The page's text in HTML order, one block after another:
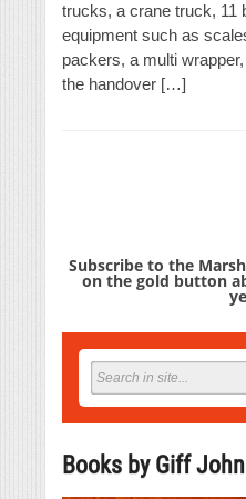
trucks, a crane truck, 11
equipment such as
packers, a multi
the handover […]
Subscribe to the
on the gold button
Books by Giff